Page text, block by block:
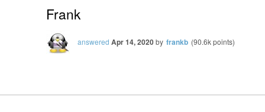
Frank
answered Apr 14, 2020by frankb (90.6kpoints)